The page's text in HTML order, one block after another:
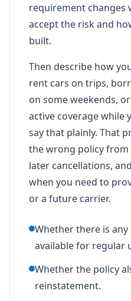
requirement changes
accept the risk and
built.
Then describe how
rent cars on trips,
on some weekends,
active coverage while
say that plainly. That
the wrong policy from
later cancellations,
when you need to
or a future carrier.
Whether there is
available for regular
Whether the policy
reinstatement.